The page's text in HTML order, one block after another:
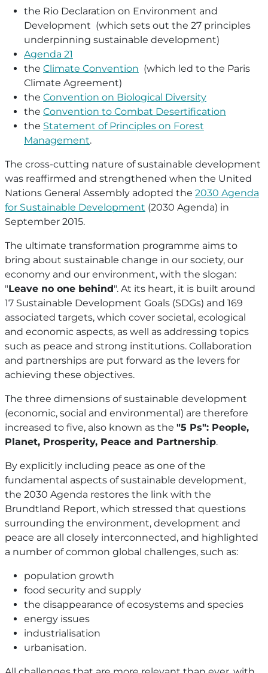
the Rio Declaration on Environment and
Development (which sets out the 27 principles
underpinning sustainable development)
Agenda 21
the Climate Convention (which led to the Paris
Climate Agreement)
the Convention on Biological Diversity
the Convention to Combat Desertification
the Statement of Principles on Forest
Management.
The cross-cutting nature of sustainable development
was reaffirmed and strengthened when the United
Nations General Assembly adopted the 2030 Agenda
for Sustainable Development (2030 Agenda) in
September 2015.
The ultimate transformation programme aims to
bring about sustainable change in our society, our
economy and our environment, with the slogan:
"Leave no one behind". At its heart, it is built around
17 Sustainable Development Goals (SDGs) and 169
associated targets, which cover societal, ecological
and economic aspects, as well as addressing topics
such as peace and strong institutions. Collaboration
and partnerships are put forward as the levers for
achieving these objectives.
The three dimensions of sustainable development
(economic, social and environmental) are therefore
increased to five, also known as the "5 Ps": People,
Planet, Prosperity, Peace and Partnership.
By explicitly including peace as one of the
fundamental aspects of sustainable development,
the 2030 Agenda restores the link with the
Brundtland Report, which stressed that questions
surrounding the environment, development and
peace are all closely interconnected, and highlighted
a number of common global challenges, such as:
population growth
food security and supply
the disappearance of ecosystems and species
energy issues
industrialisation
urbanisation.